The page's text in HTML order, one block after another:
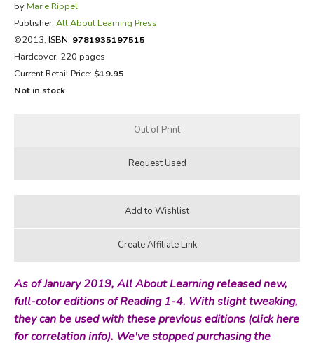
by Marie Rippel
Publisher: All About Learning Press
©2013, ISBN: 9781935197515
Hardcover, 220 pages
Current Retail Price: $19.95
Not in stock
As of January 2019, All About Learning released new,
full-color editions of Reading 1-4. With slight tweaking,
they can be used with these previous editions (click here
for correlation info). We've stopped purchasing the